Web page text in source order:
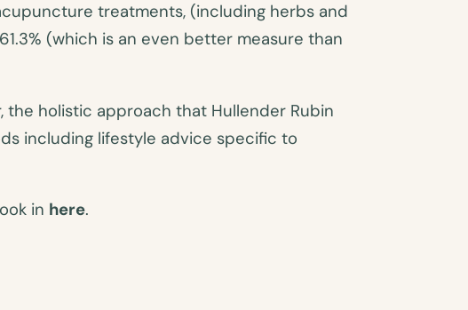
treatments, (including herbs and
(which is an even better measure than
holistic approach that Hullender Rubin
including lifestyle advice specific to
in here.